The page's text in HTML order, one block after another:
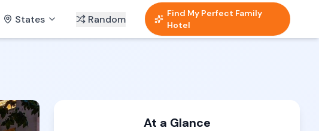
States Random
Find My Perfect Family
Hotel
At a Glance